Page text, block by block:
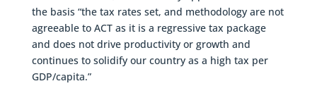
the basis “the tax rates set, and methodology are not
agreeable to ACT as it is a regressive tax package
and does not drive productivity or growth and
continues to solidify our country as a high tax per
GDP/capita.”